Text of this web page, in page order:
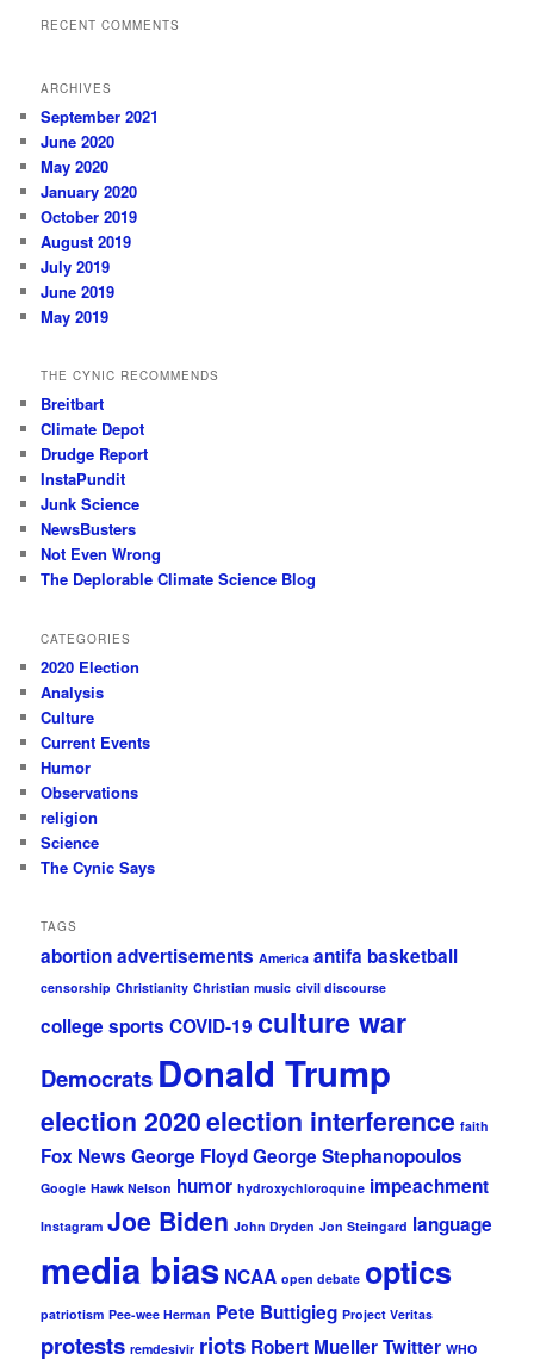
RECENT COMMENTS
ARCHIVES
September 2021
June 2020
May 2020
January 2020
October 2019
August 2019
July 2019
June 2019
May 2019
THE CYNIC RECOMMENDS
Breitbart
Climate Depot
Drudge Report
InstaPundit
Junk Science
NewsBusters
Not Even Wrong
The Deplorable Climate Science Blog
CATEGORIES
2020 Election
Analysis
Culture
Current Events
Humor
Observations
religion
Science
The Cynic Says
TAGS
abortionadvertisements America antifa basketball
censorship Christianity Christian music civil discourse
college sports COVID-19 culture war
Democrats Donald Trump
election 2020election interference faith
Fox News George FloydGeorge Stephanopoulos
Google Hawk Nelson humor hydroxychloroquine impeachment
Instagram Joe Biden John Dryden Jon Steingard language
media bias NCAA open debate optics
patriotism Pee-wee Herman Pete Buttigieg Project Veritas
protests remdesivir riots Robert MuellerTwitter WHO